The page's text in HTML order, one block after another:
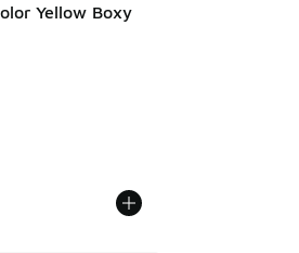
Yellow Boxy
dropped from A$60.00 to